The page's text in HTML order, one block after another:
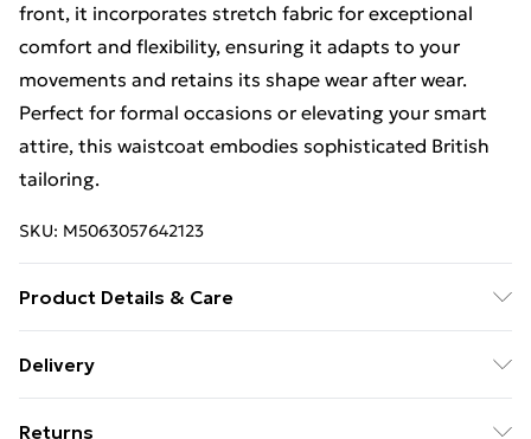
front, it incorporates stretch fabric for exceptional
comfort and flexibility, ensuring it adapts to your
movements and retains its shape wear after wear.
Perfect for formal occasions or elevating your smart
attire, this waistcoat embodies sophisticated British
tailoring.
SKU: M5063057642123
Product Details & Care
Polyester, 30% Viscose, 1% Elastane.
Delivery
Returns